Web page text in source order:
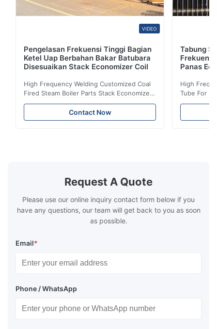
VIDEO
Pengelasan Frekuensi Tinggi Bagian
Ketel Uap Berbahan Bakar Batubara
Disesuaikan Stack Economizer Coil
High Frequency Welding Customized Coal
Fired Steam Boiler Parts Stack Economizer
Coil Boiler economizer Boiler Economizer is
the energy improving device that helps to
reduce the cost of operation by saving the
boilers is generally in the temperature
range of 200°C – 250°C, so there
Contact Now
Tabung
Panas
High
Tube For
reduce the
Request A Quote
Please use our online inquiry contact form below if you
have any questions, our team will get back to you as soon
as possible.
Email*
Phone / WhatsApp